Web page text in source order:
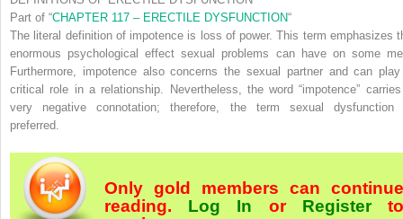
Part of “CHAPTER 117 – ERECTILE DYSFUNCTION“
The literal definition of impotence is loss of power. This term emphasizes
enormous psychological effect sexual problems can have on some
Furthermore, impotence also concerns the sexual partner and can
critical role in a relationship. Nevertheless, the word “impotence”
very negative connotation; therefore, the term sexual dysfunction
preferred.
Only gold members can continue
reading. Log In orRegister